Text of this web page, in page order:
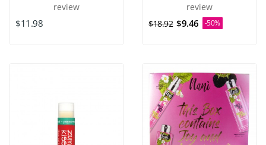
review
$11.98
review
$18.92 $9.46 -50%